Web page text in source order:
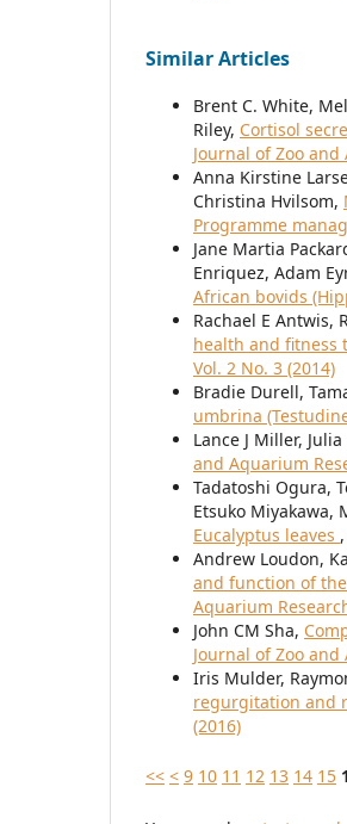
Similar Articles
Brent C. White,
Riley, Cortisol
Journal of Zoo and
Anna Kirstine
Christina Hvilsom,
Programme
Jane Martia
Enriquez, Adam
African bovids
Rachael E Antwis,
health and fitness
Vol. 2 No. 3 (2014)
Bradie Durell,
umbrina
Lance J Miller,
and Aquarium
Tadatoshi Ogura,
Etsuko Miyakawa,
Eucalyptus leaves ,
Andrew Loudon,
and function of
Aquarium
John CM Sha,
Journal of Zoo and
Iris Mulder,
regurgitation and
(2016)
<< < 9 10 11 12 13 14 15